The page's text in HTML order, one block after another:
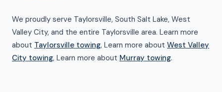
We proudly serve Taylorsville, South Salt Lake, West
Valley City, and the entire Taylorsville area. Learn more
about Taylorsville towing, Learn more about West Valley
City towing, Learn more about Murray towing.